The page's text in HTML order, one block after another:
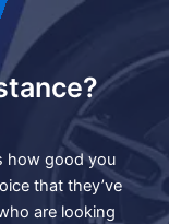
how good you
that they’ve
are looking